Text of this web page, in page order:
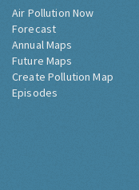
Air Pollution Now
Forecast
Annual Maps
Future Maps
Create Pollution Map
Episodes